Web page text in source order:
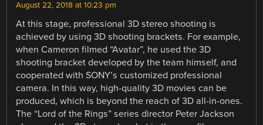
August 22, 2018 at 10:23 pm
At this stage, professional 3D stereo shooting is
achieved by using 3D shooting brackets. For example,
when Cameron filmed “Avatar”, he used the 3D
shooting bracket developed by the team himself, and
cooperated with SONY’s customized professional
camera. In this way, high-quality 3D movies can be
produced, which is beyond the reach of 3D all-in-ones.
The “Lord of the Rings” series director Peter Jackson